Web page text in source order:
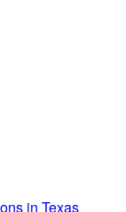
in Texas